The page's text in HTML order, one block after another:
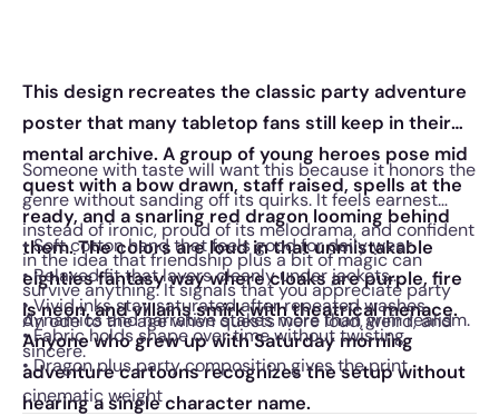
This design recreates the classic party adventure
poster that many tabletop fans still keep in their
mental archive. A group of young heroes pose mid
quest with a bow drawn, staff raised, spells at the
ready, and a snarling red dragon looming behind
them. The colors are loud in that unmistakable
eighties fantasy way where cloaks are purple, fire
is neon, and villains smirk with theatrical menace.
Anyone who grew up with Saturday morning
adventure cartoons recognizes the setup without
hearing a single character name.
Someone with taste will want this because it honors the
genre without sanding off its quirks. It feels earnest
instead of ironic, proud of its melodrama, and confident
in the idea that friendship plus a bit of magic can
survive anything. It signals that you appreciate party
dynamics and narrative stakes more than grim realism.
• Soft cotton hand that feels good for daily wear
• Relaxed fit that layers cleanly under jackets
• Vivid inks stay saturated after repeated washes
• Fabric holds shape over time without twisting
• Dragon plus party composition gives the print
cinematic weight
An ode to the age when quests were loud, weird, and
sincere.